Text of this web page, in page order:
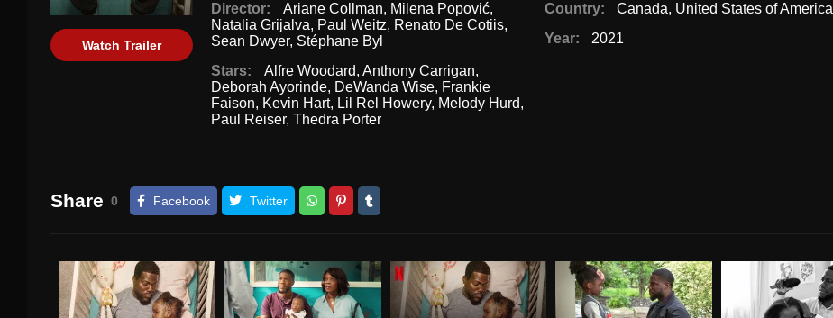
Watch Trailer
Director:
Ariane Collman, Milena Popović,
Natalia Grijalva, Paul Weitz, Renato De Cotiis,
Sean Dwyer, Stéphane Byl
Stars:
Alfre Woodard, Anthony Carrigan,
Deborah Ayorinde, DeWanda Wise, Frankie
Faison, Kevin Hart, Lil Rel Howery, Melody Hurd,
Paul Reiser,Thedra Porter
Country: Canada, United States of America
Year:
2021
Share 0 Facebook Twitter